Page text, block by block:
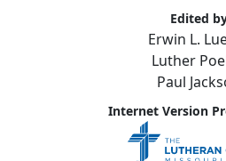
Edited
Erwin L.
Luther
Paul
Internet Version